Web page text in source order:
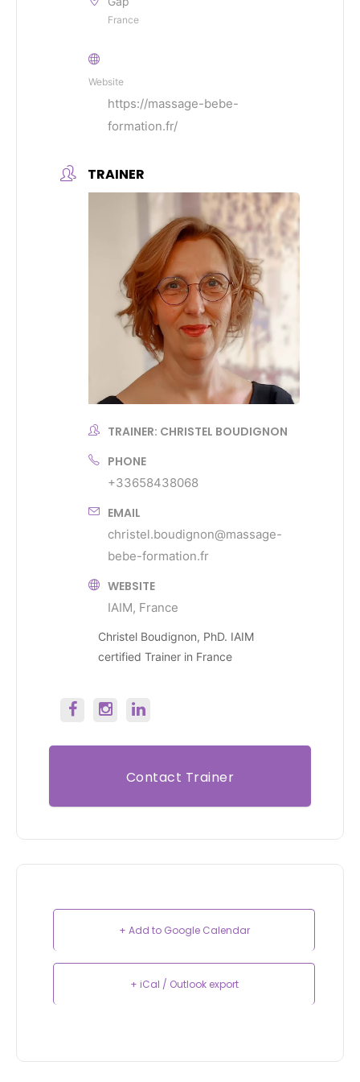
France
Website
https://massage-bebe-
formation.fr/
TRAINER
TRAINER: CHRISTEL BOUDIGNON
PHONE
+33658438068
EMAIL
christel.boudignon@massage-
bebe-formation.fr
WEBSITE
IAIM, France
Christel Boudignon, PhD. IAIM
certified Trainer in France
Contact Trainer
+ Add to Google Calendar
+ iCal / Outlook export